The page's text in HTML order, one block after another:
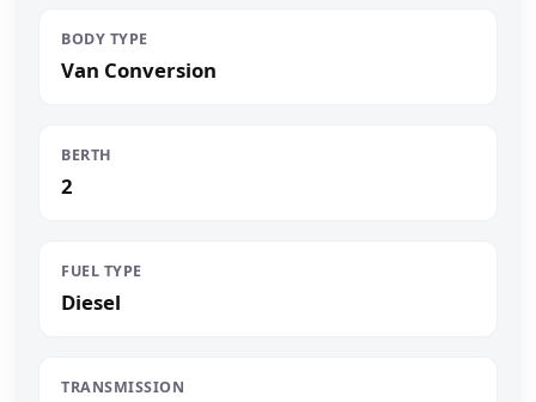
BODY TYPE
Van Conversion
BERTH
2
FUEL TYPE
Diesel
TRANSMISSION